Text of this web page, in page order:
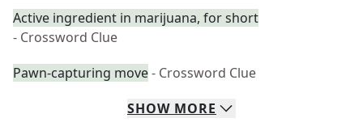
Active ingredient in marijuana, for short
- Crossword Clue
Pawn-capturing move- Crossword Clue
SHOW MORE